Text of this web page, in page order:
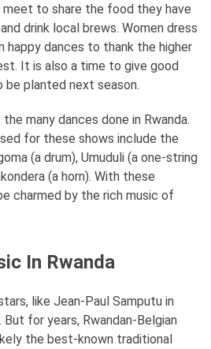
to share the food they have
drink local brews. Women dress
happy dances to thank the higher
It is also a time to give good
planted next season.
many dances done in Rwanda.
for these shows include the
(a drum), Umuduli (a one-string
(a horn). With these
charmed by the rich music of
In Rwanda
like Jean-Paul Samputu in
But for years, Rwandan-Belgian
the best-known traditional